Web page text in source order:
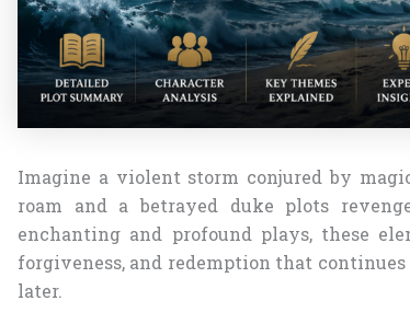
Imagine a violent storm conjured by
roam and a betrayed duke plots
enchanting and profound plays, these
forgiveness, and redemption that
later.